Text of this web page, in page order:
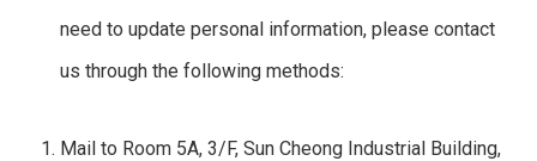
need to update personal information, please contact
us through the following methods:
Mail to Room 5A, 3/F, Sun Cheong Industrial Building,